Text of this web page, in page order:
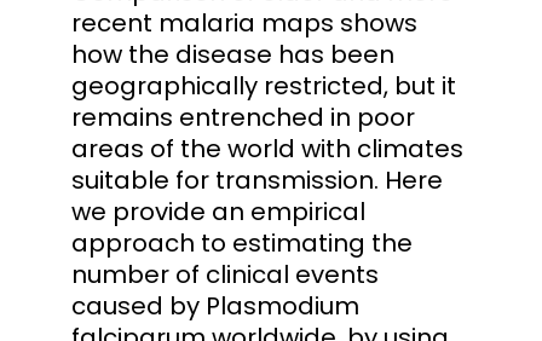
recent malaria maps shows
how the disease has been
geographically restricted, but it
remains entrenched in poor
areas of the world with climates
suitable for transmission. Here
we provide an empirical
approach to estimating the
number of clinical events
caused by Plasmodium